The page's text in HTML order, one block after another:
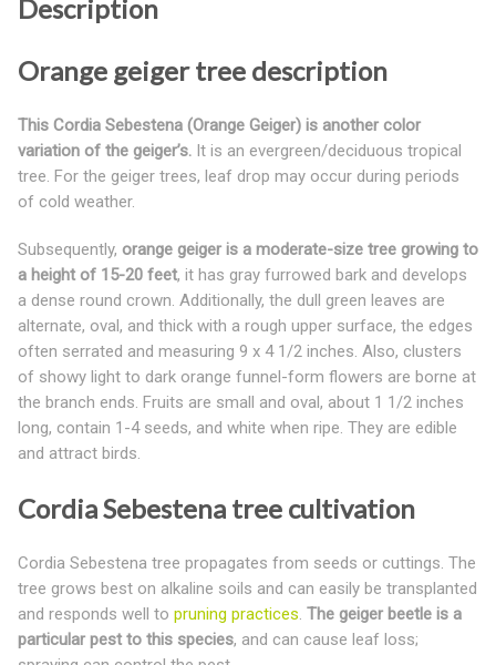
Description
Orange geiger tree description
This Cordia Sebestena (Orange Geiger) is another color
variation of the geiger’s. It is an evergreen/deciduous tropical
tree. For the geiger trees, leaf drop may occur during periods
of cold weather.
Subsequently, orange geiger is a moderate-size tree growing to
a height of 15-20 feet, it has gray furrowed bark and develops
a dense round crown. Additionally, the dull green leaves are
alternate, oval, and thick with a rough upper surface, the edges
often serrated and measuring 9 x 4 1/2 inches. Also, clusters
of showy light to dark orange funnel-form flowers are borne at
the branch ends. Fruits are small and oval, about 1 1/2 inches
long, contain 1-4 seeds, and white when ripe. They are edible
and attract birds.
Cordia Sebestena tree cultivation
Cordia Sebestena tree propagates from seeds or cuttings. The
tree grows best on alkaline soils and can easily be transplanted
and responds well to pruning practices. The geiger beetle is a
particular pest to this species, and can cause leaf loss;